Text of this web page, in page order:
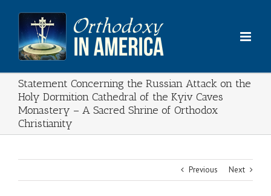
content
Statement Concerning the Russian Attack on the
Holy Dormition Cathedral of the Kyiv Caves
Monastery – A Sacred Shrine of Orthodox
Christianity
Previous Next